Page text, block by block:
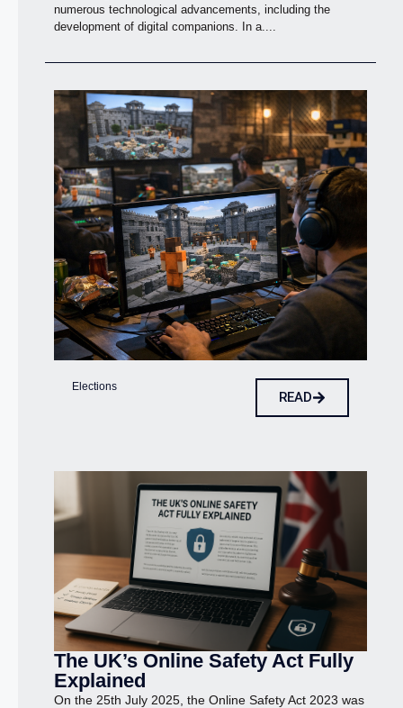
numerous technological advancements, including the
development of digital companions. In a....
Elections
READ
The UK’s Online Safety Act Fully
Explained
On the 25th July 2025, the Online Safety Act 2023 was